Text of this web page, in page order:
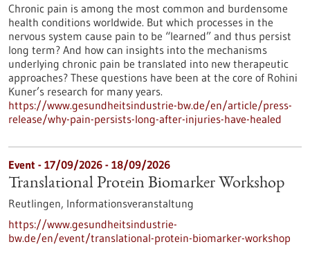
Chronic pain is among the most common and burdensome
health conditions worldwide. But which processes in the
nervous system cause pain to be “learned” and thus persist
long term? And how can insights into the mechanisms
underlying chronic pain be translated into new therapeutic
approaches? These questions have been at the core of Rohini
Kuner’s research for many years.
https://www.gesundheitsindustrie-bw.de/en/article/press-
release/why-pain-persists-long-after-injuries-have-healed
Event - 17/09/2026 - 18/09/2026
Translational Protein Biomarker Workshop
Reutlingen, Informationsveranstaltung
https://www.gesundheitsindustrie-
bw.de/en/event/translational-protein-biomarker-workshop